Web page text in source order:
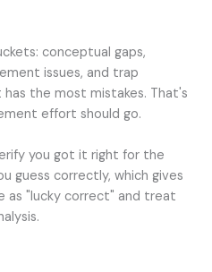
conceptual gaps,
issues, and trap
has the most mistakes. That's
effort should go.
you got it right for the
guess correctly, which gives
as "lucky correct" and treat